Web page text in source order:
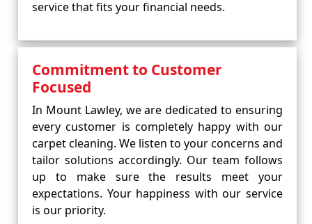
service that fits your financial needs.
Commitment to Customer
Focused
In Mount Lawley, we are dedicated to ensuring
every customer is completely happy with our
carpet cleaning. We listen to your concerns and
tailor solutions accordingly. Our team follows
up to make sure the results meet your
expectations. Your happiness with our service
is our priority.